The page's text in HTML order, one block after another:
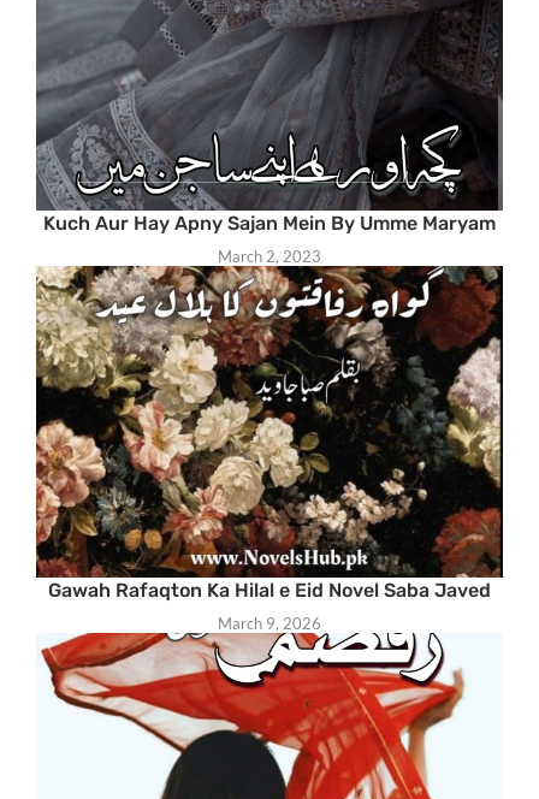
Kuch Aur Hay Apny Sajan Mein By Umme Maryam
March 2, 2023
Gawah Rafaqton Ka Hilal e Eid Novel Saba Javed
March 9, 2026